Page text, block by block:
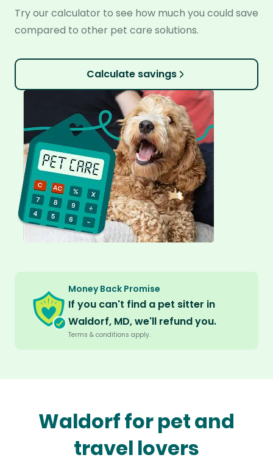
Try our calculator to see how much you could save
compared to other pet care solutions.
Calculate savings
Money Back Promise
If you can't find a pet sitter in
Waldorf, MD, we'll refund you.
Terms & conditions apply.
Waldorf for pet and
travel lovers